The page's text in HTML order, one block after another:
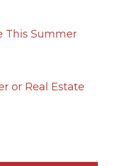
This Summer
or Real Estate